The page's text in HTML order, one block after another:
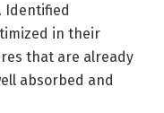
Identified
in their
that are already
absorbed and